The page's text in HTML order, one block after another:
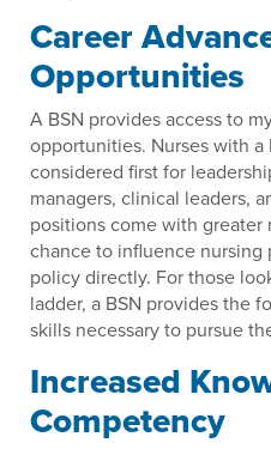
Career
Opportunities
A BSN provides access to
opportunities. Nurses with a
considered first for
managers, clinical leaders,
positions come with
chance to influence nursing
policy directly. For those
ladder, a BSN provides the
skills necessary to pursue
Increased
Competency